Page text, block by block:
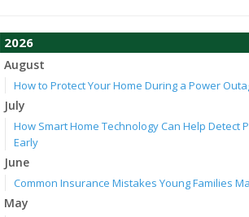
2026
August
How to Protect Your Home During a Power
July
How Smart Home Technology Can Help Detect
Early
June
Common Insurance Mistakes Young Families
May